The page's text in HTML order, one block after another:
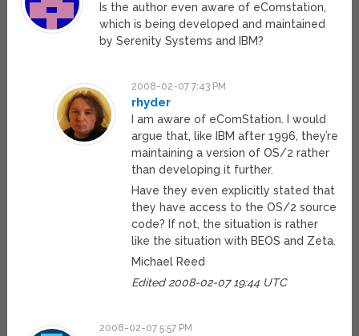
Is the author even aware of eComstation,
which is being developed and maintained
by Serenity Systems and IBM?
2008-02-07 7:43 PM
rhyder
I am aware of eComStation. I would
argue that, like IBM after 1996, they’re
maintaining a version of OS/2 rather
than developing it further.
Have they even explicitly stated that
they have access to the OS/2 source
code? If not, the situation is rather
like the situation with BEOS and Zeta.
Michael Reed
Edited 2008-02-07 19:44 UTC
2008-02-07 5:57 PM